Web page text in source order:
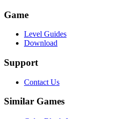
Game
Level Guides
Download
Support
Contact Us
Similar Games